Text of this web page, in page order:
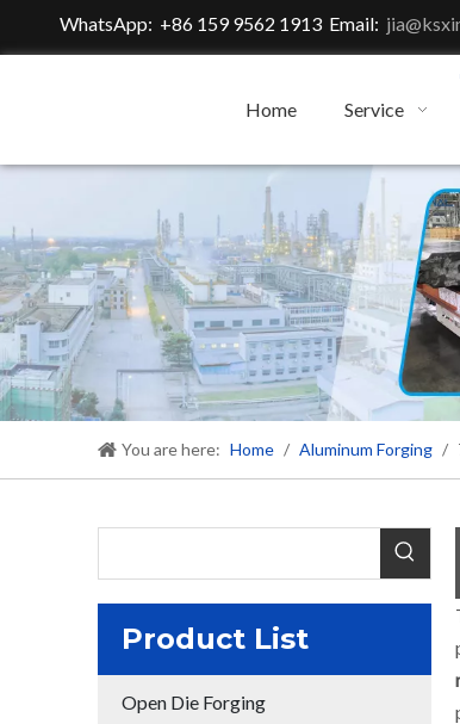
WhatsApp: +86 159 9562 1913 Email:
Home Service
You are here: Home / Aluminum Forging /
Product List
Open Die Forging